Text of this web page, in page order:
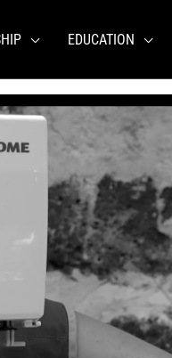
EDUCATION